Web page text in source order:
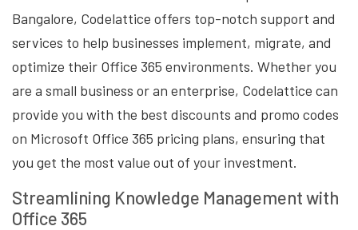
Bangalore, Codelattice offers top-notch support and
services to help businesses implement, migrate, and
optimize their Office 365 environments. Whether you
are a small business or an enterprise, Codelattice can
provide you with the best discounts and promo codes
on Microsoft Office 365 pricing plans, ensuring that
you get the most value out of your investment.
Streamlining Knowledge Management with
Office 365